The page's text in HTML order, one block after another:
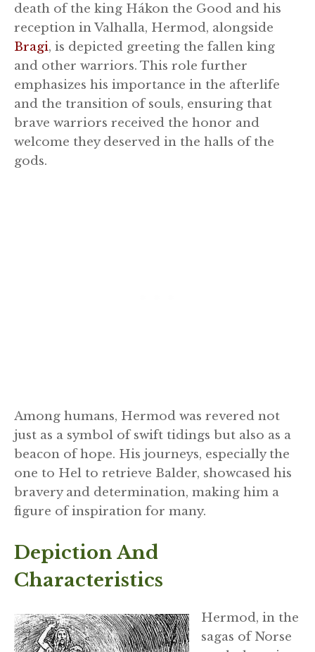
death of the king Hákon the Good and his
reception in Valhalla, Hermod, alongside
Bragi, is depicted greeting the fallen king
and other warriors. This role further
emphasizes his importance in the afterlife
and the transition of souls, ensuring that
brave warriors received the honor and
welcome they deserved in the halls of the
gods.
Among humans, Hermod was revered not
just as a symbol of swift tidings but also as a
beacon of hope. His journeys, especially the
one to Hel to retrieve Balder, showcased his
bravery and determination, making him a
figure of inspiration for many.
Depiction And
Characteristics
Hermod, in the
sagas of Norse